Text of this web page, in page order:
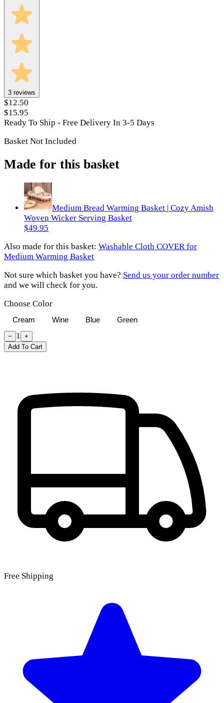
3 reviews
$12.50
$15.95
Ready To Ship - Free Delivery In 3-5 Days
Basket Not Included
Made for this basket
Medium Bread Warming Basket | Cozy Amish
Woven Wicker Serving Basket
$49.95
Also made for this basket: Washable Cloth COVER for
Medium Warming Basket
Not sure which basket you have? Send us your order number
and we will check for you.
Choose Color
Cream Wine Blue Green
− 1 +
Add To Cart
Free Shipping